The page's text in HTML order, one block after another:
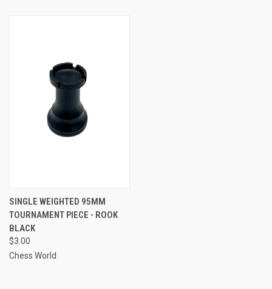
SINGLE WEIGHTED 95MM
TOURNAMENT PIECE - ROOK
BLACK
$3.00
Chess World